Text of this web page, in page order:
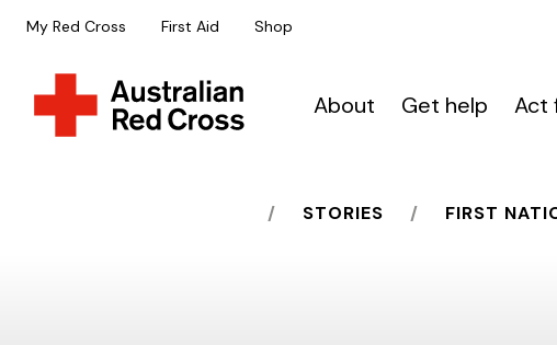
My Red Cross First Aid Shop
About Get help Act
HOMESTORIES FIRST